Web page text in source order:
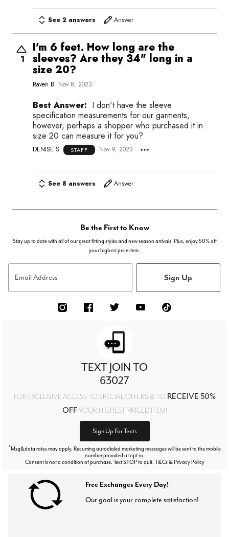
See 2 answers Answer
1
I'm 6 feet. How long are the
sleeves? Are they 34" long in a
size 20?
Raven B Nov 8, 2023
Best Answer: I don't have the sleeve
specification measurements for our garments,
however, perhaps a shopper who purchased it in
size 20 can measure it for you?
DENISE S. STAFF Nov 9, 2023
See 8 answers Answer
Be the First to Know
Stay up to date with all of our great fitting styles and new season arrivals. Plus, enjoy 50% off
your highest price item.
Email Address Sign Up
TEXT JOIN TO
63027
FOR EXCLUSIVE ACCESS TO SPECIAL OFFERS & TO RECEIVE 50%
OFFYOUR HIGHEST PRICED ITEM!
Sign Up For Texts
*Msg&data rates may apply. Recurring autodialed marketing messages will be sent to the mobile
number provided at opt-in.
Consent is not a condition of purchase. Text STOP to quit. T&Cs & Privacy Policy
Free Exchanges Every Day!
Our goal is your complete satisfaction!